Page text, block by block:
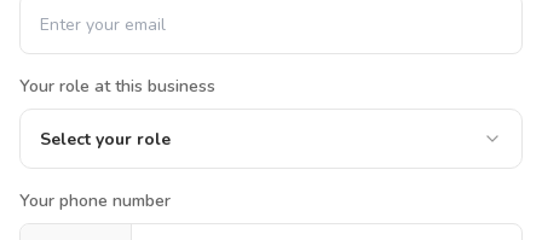
Your role at this business
Select your role
Your phone number